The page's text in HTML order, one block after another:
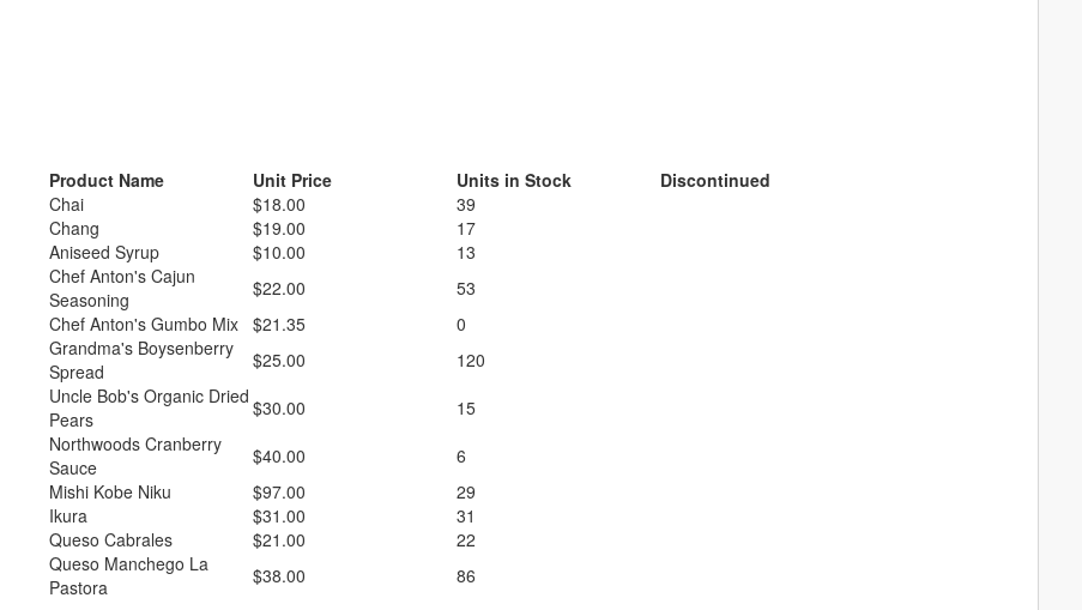
Product Name Unit Price Units in Stock
Discontinued
Chai $18.00
39
Chang $19.00
17
Aniseed Syrup $10.00
13
Chef Anton's Cajun
Seasoning
$22.00
53
Chef Anton's Gumbo Mix $21.35
0
Grandma's Boysenberry
Spread
$25.00
120
Uncle Bob's Organic Dried
Pears
$30.00
15
Northwoods Cranberry
Sauce
$40.00
6
Mishi Kobe Niku $97.00
29
Ikura $31.00
31
Queso Cabrales $21.00
22
Queso Manchego La
Pastora
$38.00
86